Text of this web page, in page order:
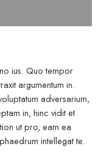
ius. Quo tempor
argumentum in.
adversarium,
in, hinc vidit et
ut pro, eam ea
intellegat te.